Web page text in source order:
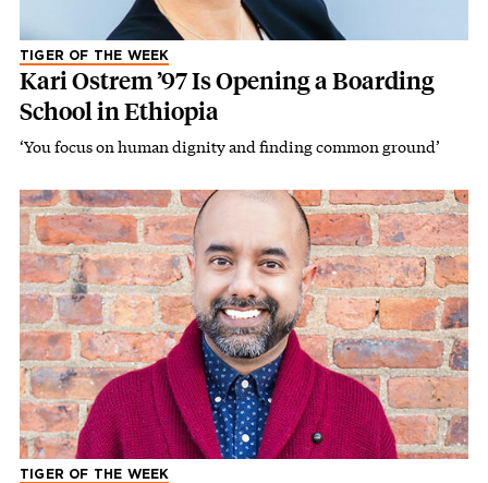
TIGER OF THE WEEK
Kari Ostrem ’97 Is Opening a Boarding
School in Ethiopia
‘You focus on human dignity and finding common ground’
TIGER OF THE WEEK